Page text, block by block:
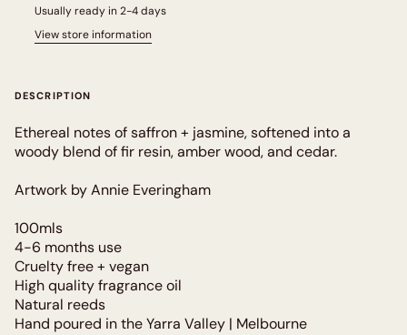
Usually ready in 2-4 days
View store information
DESCRIPTION
Ethereal notes of saffron + jasmine, softened into a
woody blend of fir resin, amber wood, and cedar.
Artwork by Annie Everingham
100mls
4-6 months use
Cruelty free + vegan
High quality fragrance oil
Natural reeds
Hand poured in the Yarra Valley | Melbourne